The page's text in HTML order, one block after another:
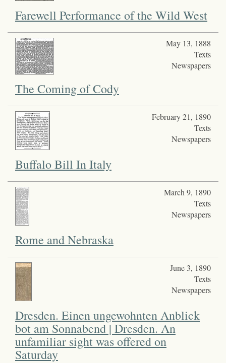
Farewell Performance of the Wild West
May 13, 1888
Texts
Newspapers
The Coming of Cody
February 21, 1890
Texts
Newspapers
Buffalo Bill In Italy
March 9, 1890
Texts
Newspapers
Rome and Nebraska
June 3, 1890
Texts
Newspapers
Dresden. Einen ungewohnten Anblick
bot am Sonnabend | Dresden. An
unfamiliar sight was offered on
Saturday